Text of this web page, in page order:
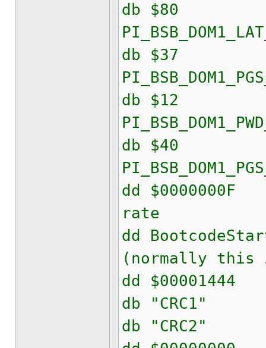
db
db
db
db
dd
rate
dd
(normally this
dd
db
db